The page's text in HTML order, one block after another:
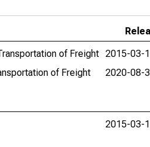
of Freight 2015-03-
of Freight
2020-08-
2015-03-